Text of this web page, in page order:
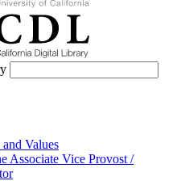
Values
Associate Vice Provost /